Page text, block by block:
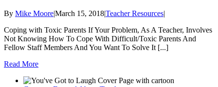
By Mike Moore|March 15, 2018|Teacher Resources|
Coping with Toxic Parents If Your Problem, As A Teacher, Involves
Not Knowing How To Cope With Difficult/Toxic Parents And
Fellow Staff Members And You Want To Solve It [...]
Read More